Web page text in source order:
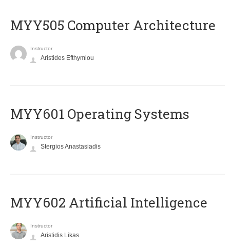
MYY505 Computer Architecture
Instructor
Aristides Efthymiou
MYY601 Operating Systems
Instructor
Stergios Anastasiadis
MYY602 Artificial Intelligence
Instructor
Aristidis Likas